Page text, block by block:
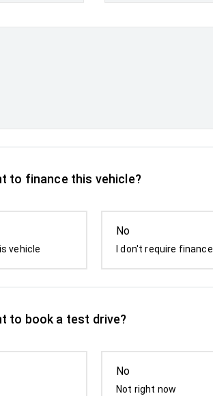
to finance this vehicle?
vehicle
No
I don't require finance
to book a test drive?
No
Not right now